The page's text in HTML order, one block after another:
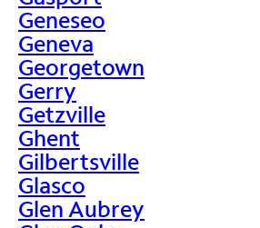
Geneseo
Geneva
Georgetown
Gerry
Getzville
Ghent
Gilbertsville
Glasco
Glen Aubrey